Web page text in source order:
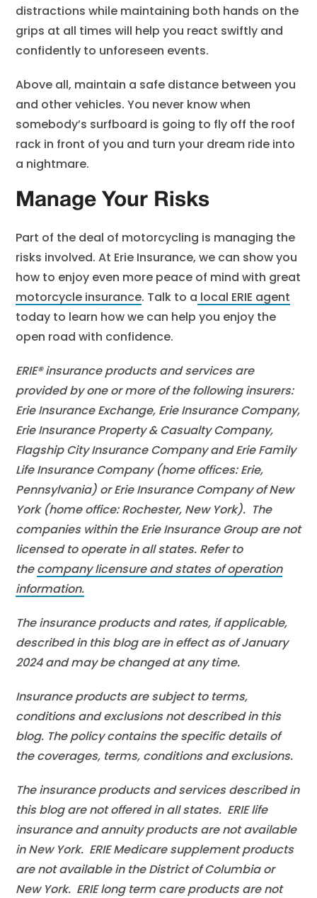
distractions while maintaining both hands on the
grips at all times will help you react swiftly and
confidently to unforeseen events.
Above all, maintain a safe distance between you
and other vehicles. You never know when
somebody’s surfboard is going to fly off the roof
rack in front of you and turn your dream ride into
a nightmare.
Manage Your Risks
Part of the deal of motorcycling is managing the
risks involved. At Erie Insurance, we can show you
how to enjoy even more peace of mind with great
motorcycle insurance. Talk to a local ERIE agent
today to learn how we can help you enjoy the
open road with confidence.
ERIE® insurance products and services are
provided by one or more of the following insurers:
Erie Insurance Exchange, Erie Insurance Company,
Erie Insurance Property & Casualty Company,
Flagship City Insurance Company and Erie Family
Life Insurance Company (home offices: Erie,
Pennsylvania) or Erie Insurance Company of New
York (home office: Rochester, New York). The
companies within the Erie Insurance Group are not
licensed to operate in all states. Refer to
thecompany licensure and states of operation
information.
The insurance products and rates, if applicable,
described in this blog are in effect as of January
2024 and may be changed at any time.
Insurance products are subject to terms,
conditions and exclusions not described in this
blog. The policy contains the specific details of
the coverages, terms, conditions and exclusions.
The insurance products and services described in
this blog are not offered in all states. ERIE life
insurance and annuity products are not available
in New York. ERIE Medicare supplement products
are not available in the District of Columbia or
New York. ERIE long term care products are not